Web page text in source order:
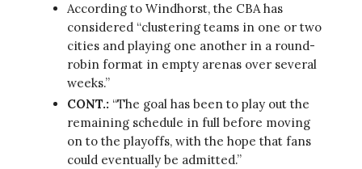
According to Windhorst, the CBA has
considered “clustering teams in one or two
cities and playing one another in a round-
robin format in empty arenas over several
weeks.”
CONT.: “The goal has been to play out the
remaining schedule in full before moving
on to the playoffs, with the hope that fans
could eventually be admitted.”